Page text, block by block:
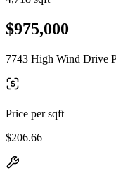
$975,000
7743 High Wind Drive
Price per sqft
$206.66